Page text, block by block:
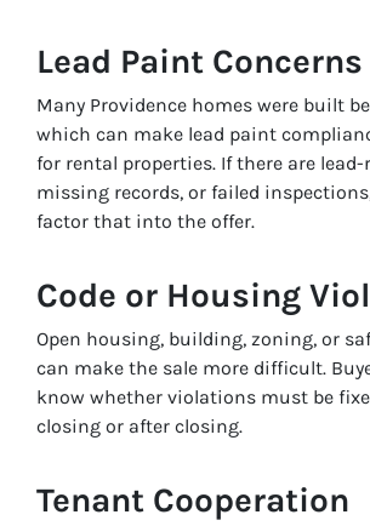
Lead Paint Concerns
Many Providence homes were built
which can make lead paint
for rental properties. If there are
missing records, or failed
factor that into the offer.
Code or Housing
Open housing, building, zoning, or
can make the sale more difficult.
know whether violations must be
closing or after closing.
Tenant Cooperation